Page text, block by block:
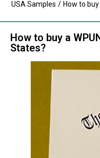
USA Samples / How to buy
How to buy a
States?